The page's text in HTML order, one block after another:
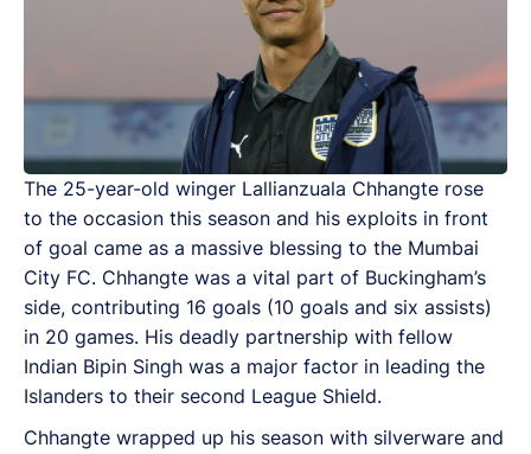
The 25-year-old winger Lallianzuala Chhangte rose
to the occasion this season and his exploits in front
of goal came as a massive blessing to the Mumbai
City FC. Chhangte was a vital part of Buckingham’s
side, contributing 16 goals (10 goals and six assists)
in 20 games. His deadly partnership with fellow
Indian Bipin Singh was a major factor in leading the
Islanders to their second League Shield.
Chhangte wrapped up his season with silverware and